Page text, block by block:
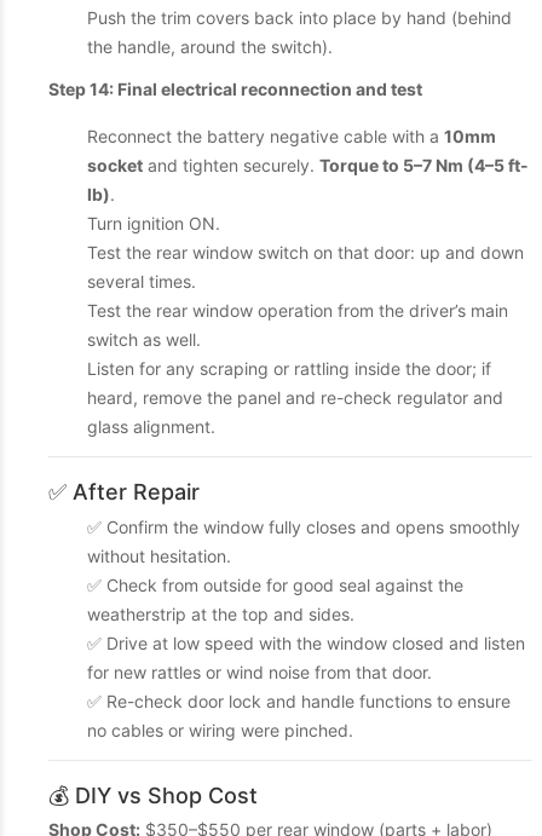
Push the trim covers back into place by hand (behind
the handle, around the switch).
Step 14: Final electrical reconnection and test
Reconnect the battery negative cable with a 10mm
socket and tighten securely. Torque to 5–7 Nm (4–5 ft-
lb).
Turn ignition ON.
Test the rear window switch on that door: up and down
several times.
Test the rear window operation from the driver’s main
switch as well.
Listen for any scraping or rattling inside the door; if
heard, remove the panel and re-check regulator and
glass alignment.
✅ After Repair
✅ Confirm the window fully closes and opens smoothly
without hesitation.
✅ Check from outside for good seal against the
weatherstrip at the top and sides.
✅ Drive at low speed with the window closed and listen
for new rattles or wind noise from that door.
✅ Re-check door lock and handle functions to ensure
no cables or wiring were pinched.
💰 DIY vs Shop Cost
Shop Cost: $350–$550 per rear window (parts + labor)